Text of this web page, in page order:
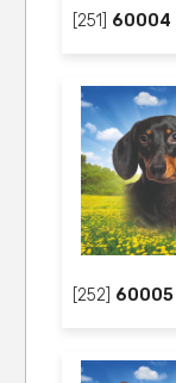
[251] 60004
[252] 60005